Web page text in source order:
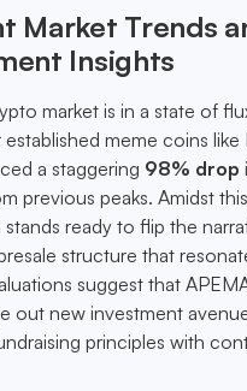
Market Trends
Insights
market is in a state of
established meme coins
a staggering 98% drop
previous peaks. Amidst
stands ready to flip the
structure that
suggest that
out new investment
principles with